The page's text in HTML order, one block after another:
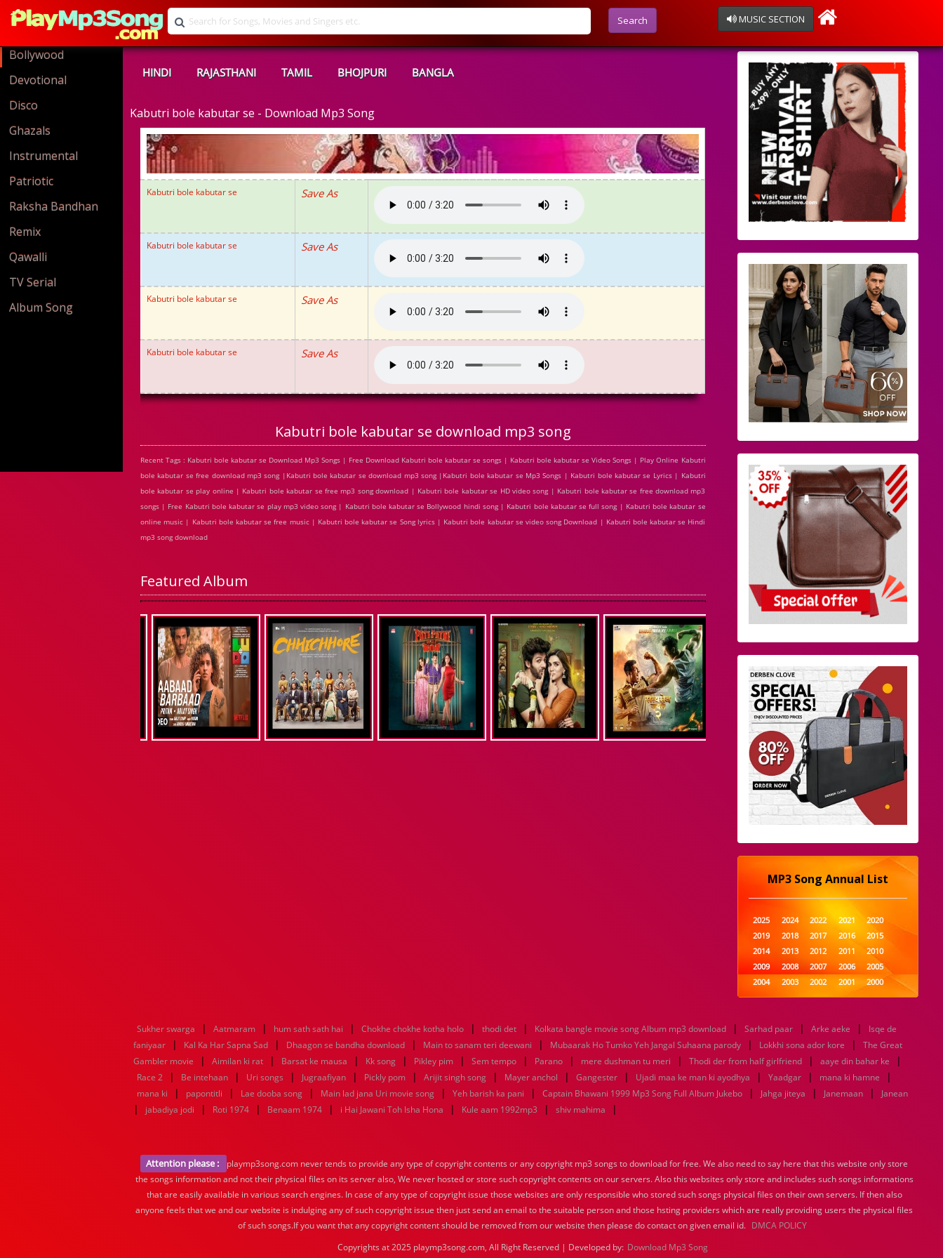
Search MUSIC SECTION
Bollywood
Devotional
Disco
Ghazals
Instrumental
Patriotic
Raksha Bandhan
Remix
Qawalli
TV Serial
Album Song
HINDI RAJASTHANI TAMIL BHOJPURI BANGLA
Kabutri bole kabutar se - Download Mp3 Song
Kabutri bole kabutar se Save As
Kabutri bole kabutar se Save As
Kabutri bole kabutar se Save As
Kabutri bole kabutar se Save As
Kabutri bole kabutar se download mp3 song
Recent Tags : Kabutri bole kabutar se Download Mp3 Songs | Free Download Kabutri bole kabutar se songs | Kabutri bole kabutar se Video Songs | Play Online Kabutri
bole kabutar se free download mp3 song |Kabutri bole kabutar se download mp3 song |Kabutri bole kabutar se Mp3 Songs | Kabutri bole kabutar se Lyrics | Kabutri
bole kabutar se play online | Kabutri bole kabutar se free mp3 song download | Kabutri bole kabutar se HD video song | Kabutri bole kabutar se free download mp3
songs | Free Kabutri bole kabutar se play mp3 video song | Kabutri bole kabutar se Bollywood hindi song | Kabutri bole kabutar se full song | Kabutri bole kabutar se
online music | Kabutri bole kabutar se free music | Kabutri bole kabutar se Song lyrics | Kabutri bole kabutar se video song Download | Kabutri bole kabutar se Hindi
mp3 song download
Featured Album
MP3 Song Annual List
2025 2024 2022 2021
2020
2019
2018 2017 2016
2015
2014
2013 2012 2011
2010
2009
2008 2007 2006
2005
2004
2003 2002 2001
2000
1999
1998 1997 1996
1995
1989
1988 1987 1986
1985
1984
1983 1982 1981
1980
1979
1978 1977 1976
1975
1974
1973 1972 1971
1970
1969
1968 1967 1966
1965
1944
1943 1942 1941
1940
1939
1938 1937 1936
1935
1934
1933 1932 1885 1447 0
Sukher swarga | Aatmaram | hum sath sath hai | Chokhe chokhe kotha holo | thodi det | Kolkata bangle movie song Album mp3 download | Sarhad paar | Arke aeke |
Isqe de
faniyaar
| Kal Ka Har Sapna Sad | Dhaagon se bandha download | Main to sanam teri deewani | Mubaarak Ho Tumko Yeh Jangal Suhaana parody | Lokkhi sona ador kore |
The Great
Gambler movie
| Aimilan ki rat | Barsat ke mausa | Kk song | Pikley pim | Sem tempo | Parano | mere dushman tu meri | Thodi der from half girlfriend | aaye din bahar ke |
Race 2 | Be intehaan | Uri songs | Jugraafiyan | Pickly pom | Arijit singh song | Mayer anchol | Gangester | Ujadi maa ke man ki ayodhya | Yaadgar | mana ki hamne |
mana ki | papontitli | Lae dooba song | Main lad jana Uri movie song | Yeh barish ka pani | Captain Bhawani 1999 Mp3 Song Full Album Jukebo | Jahga jiteya | Janemaan | Janean
| jabadiya jodi | Roti 1974 | Benaam 1974 | i Hai Jawani Toh Isha Hona | Kule aam 1992mp3 | shiv mahima |
Attention please :
playmp3song.com never tends to provide any type of copyright contents or any copyright mp3 songs to download for free. We also need to say here that this website only store
the songs information and not their physical files on its server also, We never hosted or store such copyright contents on our servers. Also this websites only store and includes such songs informations
that are easily available in various search engines. In case of any type of copyright issue those websites are only responsible who stored such songs physical files on their own servers. If then also
anyone feels that we and our website is indulging any of such copyright issue then just send an email to the suitable person and those hsting providers which are really providing users the physical files
of such songs.If you want that any copyright content should be removed from our website then please do contact on given email id. DMCA POLICY
Copyrights at 2025 playmp3song.com, All Right Reserved | Developed by: Download Mp3 Song